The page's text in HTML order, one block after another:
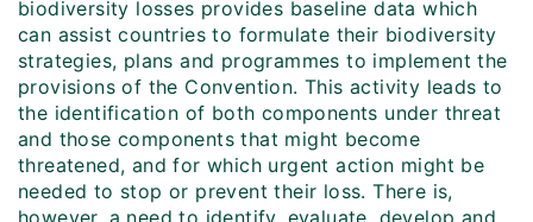
biodiversity losses provides baseline data which
can assist countries to formulate their biodiversity
strategies, plans and programmes to implement the
provisions of the Convention. This activity leads to
the identification of both components under threat
and those components that might become
threatened, and for which urgent action might be
needed to stop or prevent their loss. There is,